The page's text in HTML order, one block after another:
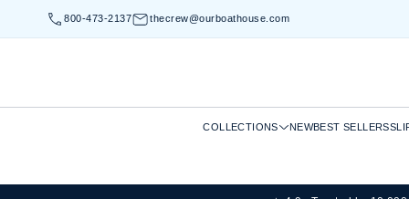
800-473-2137 thecrew@ourboathouse.com
COLLECTIONS NEWBEST SELLERS